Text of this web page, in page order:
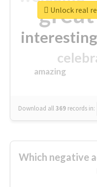
great
interesting
amazing
Download all369 records in:
Unlock real
Which negative